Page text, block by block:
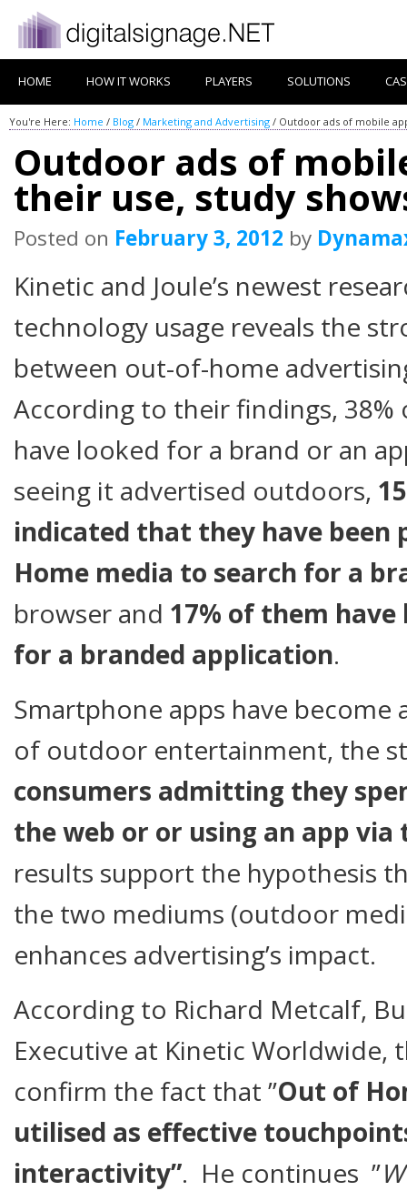
HOME HOW IT WORKS PLAYERS SOLUTIONS
You're Here: Home / Blog / Marketing and Advertising / Outdoor ads of mobile
Outdoor ads of
their use, study
Posted on February 3, 2012 by
Kinetic and Joule’s newest
technology usage reveals the
between out-of-home
According to their findings,
have looked for a brand or an
seeing it advertised outdoors,
indicated that they have been
Home media to search for a
browser and 17% of them
for a branded application.
Smartphone apps have
of outdoor entertainment, the
consumers admitting they
the web or or using an app
results support the hypothesis
the two mediums (outdoor
enhances advertising’s impact.
According to Richard Metcalf,
Executive at Kinetic Worldwide,
confirm the fact that ”Out of
utilised as effective
interactivity”. He continues ”